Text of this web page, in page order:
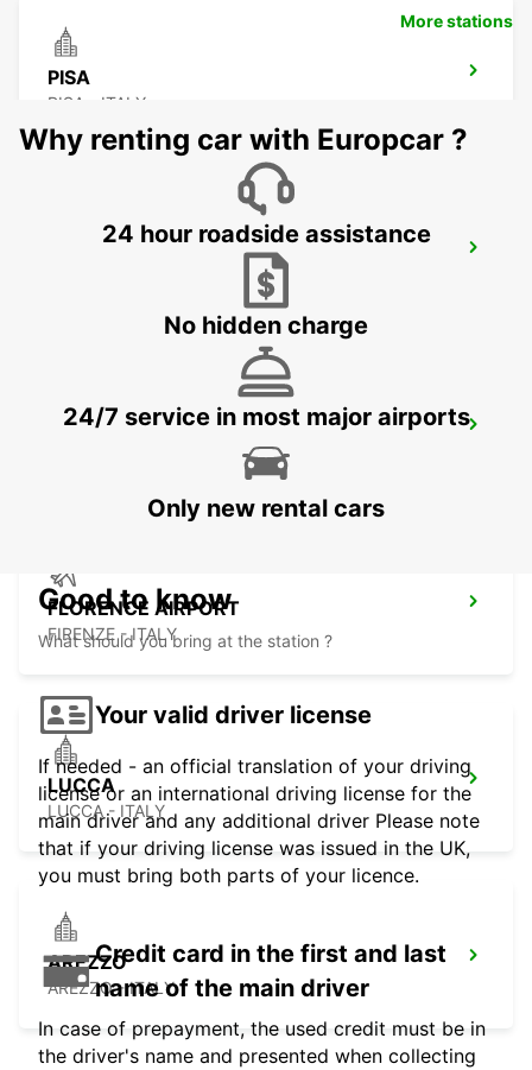
PISA
PISA - ITALY
FLORENCE CITY CENTER
FLORENCE NOVOLI
FLORENCE AIRPORT
FIRENZE - ITALY
LUCCA
LUCCA - ITALY
AREZZO
AREZZO - ITALY
More stations
Why renting car with Europcar ?
24 hour roadside assistance
No hidden charge
24/7 service in most major airports
Only new rental cars
Good to know
What should you bring at the station ?
Your valid driver license
If needed - an official translation of your driving
license or an international driving license for the
main driver and any additional driver Please note
that if your driving license was issued in the UK,
you must bring both parts of your licence.
Credit card in the first and last
name of the main driver
In case of prepayment, the used credit must be in
the driver's name and presented when collecting